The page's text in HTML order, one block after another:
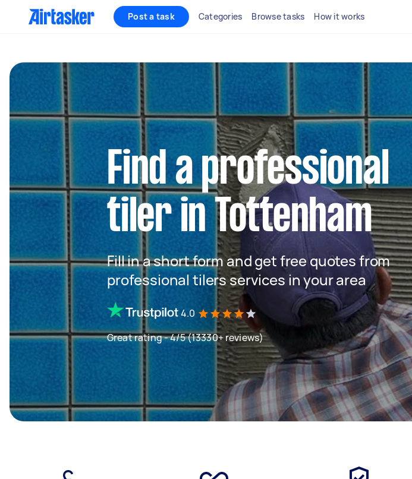
Post a task Categories Browse tasks How it works
Find a professional
tiler in Tottenham
Fill in a short form and get free quotes from
professional tilers services in your area
4.0
Great rating - 4/5 (13330+ reviews)